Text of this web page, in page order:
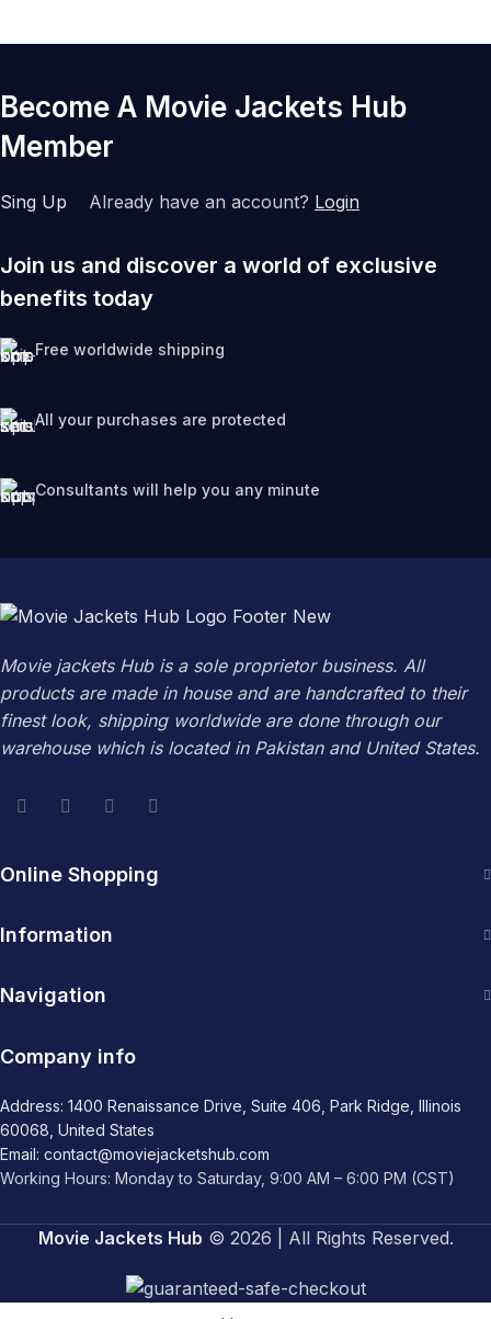
Become A Movie Jackets Hub
Member
Sing Up Already have an account? Login
Join us and discover a world of exclusive
benefits today
Free worldwide shipping
All your purchases are protected
Consultants will help you any minute
Movie jackets Hub is a sole proprietor business. All
products are made in house and are handcrafted to their
finest look, shipping worldwide are done through our
warehouse which is located in Pakistan and United States.
Online Shopping
Information
Navigation
Company info
Address: 1400 Renaissance Drive, Suite 406, Park Ridge, Illinois
60068, United States
Email: contact@moviejacketshub.com
Working Hours: Monday to Saturday, 9:00 AM – 6:00 PM (CST)
Movie Jackets Hub © 2026 | All Rights Reserved.